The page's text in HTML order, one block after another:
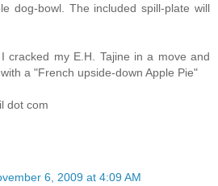
dog-bowl. The included spill-plate will
cracked my E.H. Tajine in a move and
a "French upside-down Apple Pie"
dot com
6, 2009 at 4:09 AM